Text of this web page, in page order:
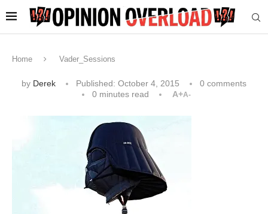
Home Vader_Sessions
by Derek Published: October 4, 2015
0 comments
0 minutes read
A+A-